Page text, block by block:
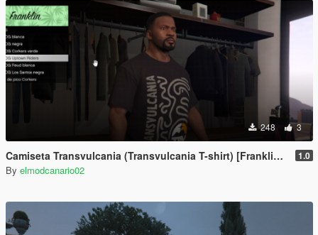
248 3
Camiseta Transvulcania (Transvulcania T-shirt) [Franklin/Michael/Trevor] 1.0
By elmodcanario02